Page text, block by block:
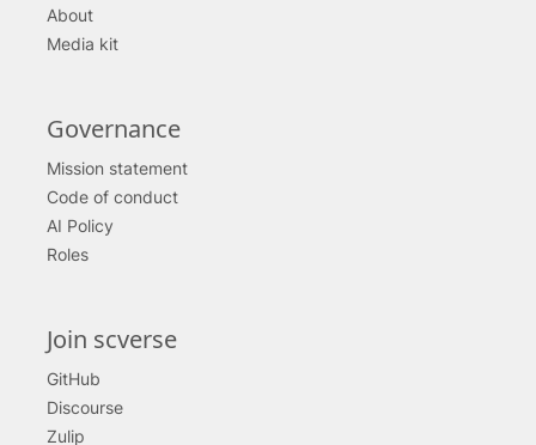
About
Media kit
Governance
Mission statement
Code of conduct
AI Policy
Roles
Join scverse
GitHub
Discourse
Zulip